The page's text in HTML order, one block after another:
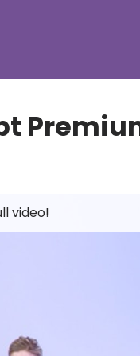
video!